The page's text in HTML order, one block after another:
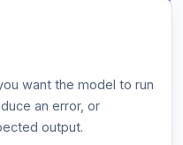
want the model to run
an error, or
output.